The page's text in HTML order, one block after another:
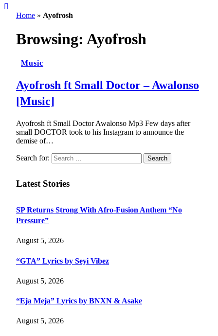
Home » Ayofrosh
Browsing: Ayofrosh
Music
Ayofrosh ft Small Doctor – Awalonso
[Music]
Ayofrosh ft Small Doctor Awalonso Mp3 Few days after
small DOCTOR took to his Instagram to announce the
demise of…
Search for:
Latest Stories
SP Returns Strong With Afro-Fusion Anthem “No
Pressure”
August 5, 2026
“GTA” Lyrics by Seyi Vibez
August 5, 2026
“Eja Meja” Lyrics by BNXN & Asake
August 5, 2026